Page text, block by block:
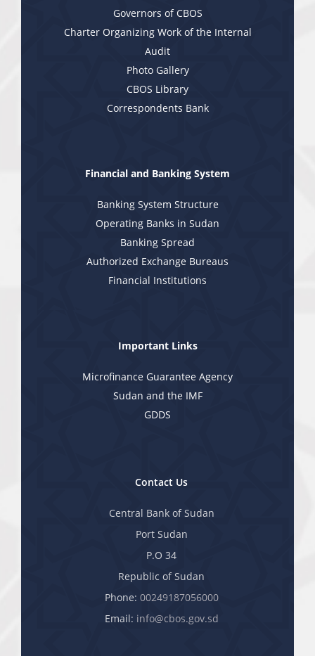
Contact Us
Central Bank of Sudan
Port Sudan
P.O 34
Republic of Sudan
Phone: 00249187056000
Email: info@cbos.gov.sd
Governors of CBOS
Charter Organizing Work of the Internal
Audit
Photo Gallery
CBOS Library
Correspondents Bank
Financial and Banking System
Banking System Structure
Operating Banks in Sudan
Banking Spread
Authorized Exchange Bureaus
Financial Institutions
Important Links
Microfinance Guarantee Agency
Sudan and the IMF
GDDS